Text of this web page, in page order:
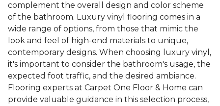
complement the overall design and color scheme
of the bathroom. Luxury vinyl flooring comes in a
wide range of options, from those that mimic the
look and feel of high-end materials to unique,
contemporary designs. When choosing luxury vinyl,
it's important to consider the bathroom's usage, the
expected foot traffic, and the desired ambiance.
Flooring experts at Carpet One Floor & Home can
provide valuable guidance in this selection process,